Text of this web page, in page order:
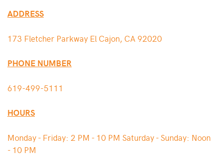
ADDRESS
173 Fletcher Parkway El Cajon, CA 92020
PHONE NUMBER
619-499-5111
HOURS
Monday - Friday: 2 PM - 10 PM Saturday - Sunday: Noon
- 10 PM